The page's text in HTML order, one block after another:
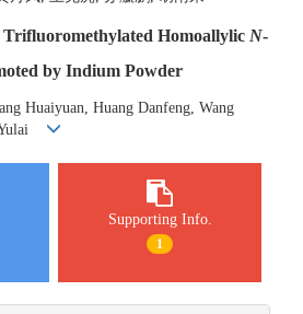
Trifluoromethylated Homoallylic N-
by Indium Powder
Huaiyuan, Huang Danfeng, Wang
Yulai
Supporting Info.
1